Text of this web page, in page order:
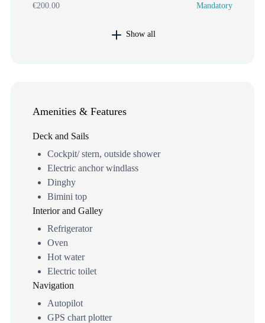
€200.00 Mandatory
Show all
Amenities & Features
Deck and Sails
Cockpit/ stern, outside shower
Electric anchor windlass
Dinghy
Bimini top
Interior and Galley
Refrigerator
Oven
Hot water
Electric toilet
Navigation
Autopilot
GPS chart plotter